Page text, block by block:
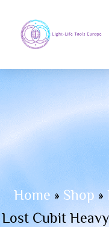
Home » Shop »
Lost Cubit